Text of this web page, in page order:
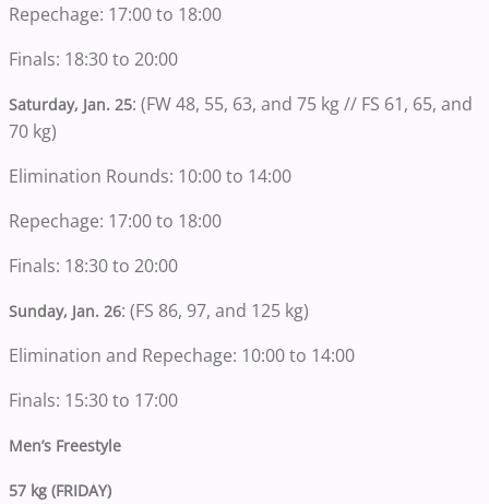
Repechage: 17:00 to 18:00
Finals: 18:30 to 20:00
Saturday, Jan. 25: (FW 48, 55, 63, and 75 kg // FS 61, 65, and
70 kg)
Elimination Rounds: 10:00 to 14:00
Repechage: 17:00 to 18:00
Finals: 18:30 to 20:00
Sunday, Jan. 26: (FS 86, 97, and 125 kg)
Elimination and Repechage: 10:00 to 14:00
Finals: 15:30 to 17:00
Men’s Freestyle
57 kg (FRIDAY)